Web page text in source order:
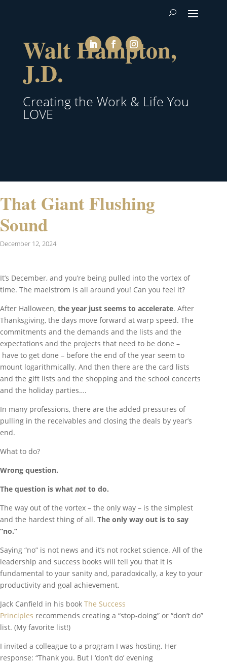
Walt Hampton,
J.D.
Creating the Work & Life You
LOVE
That Giant Flushing
Sound
December 12, 2024
It’s December, and you’re being pulled into the vortex of
time. The maelstrom is all around you! Can you feel it?
After Halloween, the year just seems to accelerate. After
Thanksgiving, the days move forward at warp speed. The
commitments and the demands and the lists and the
expectations and the projects that need to be done –
have to get done – before the end of the year seem to
mount logarithmically. And then there are the card lists
and the gift lists and the shopping and the school concerts
and the holiday parties….
In many professions, there are the added pressures of
pulling in the receivables and closing the deals by year’s
end.
What to do?
Wrong question.
The question is what not to do.
The way out of the vortex – the only way – is the simplest
and the hardest thing of all. The only way out is to say
“no.”
Saying “no” is not news and it’s not rocket science. All of the
leadership and success books will tell you that it is
fundamental to your sanity and, paradoxically, a key to your
productivity and goal achievement.
Jack Canfield in his book The Success
Principles recommends creating a “stop-doing” or “don’t do”
list. (My favorite list!)
I invited a colleague to a program I was hosting. Her
response: “Thank you. But I ‘don’t do’ evening